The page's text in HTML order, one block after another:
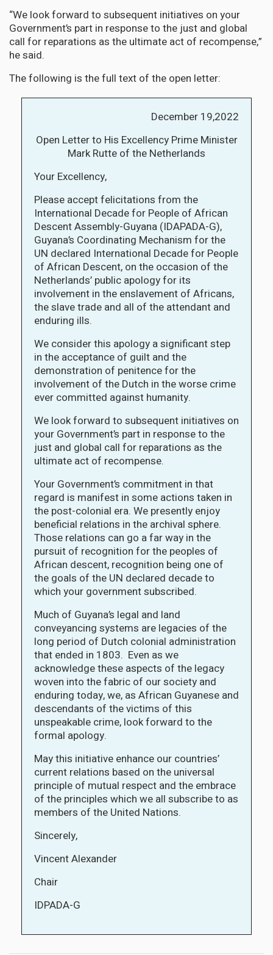
“We look forward to subsequent initiatives on your
Government’s part in response to the just and global
call for reparations as the ultimate act of recompense,”
he said.
The following is the full text of the open letter:
December 19,2022
Open Letter to His Excellency Prime Minister
Mark Rutte of the Netherlands
Your Excellency,
Please accept felicitations from the
International Decade for People of African
Descent Assembly-Guyana (IDAPADA-G),
Guyana’s Coordinating Mechanism for the
UN declared International Decade for People
of African Descent, on the occasion of the
Netherlands’ public apology for its
involvement in the enslavement of Africans,
the slave trade and all of the attendant and
enduring ills.
We consider this apology a significant step
in the acceptance of guilt and the
demonstration of penitence for the
involvement of the Dutch in the worse crime
ever committed against humanity.
We look forward to subsequent initiatives on
your Government’s part in response to the
just and global call for reparations as the
ultimate act of recompense.
Your Government’s commitment in that
regard is manifest in some actions taken in
the post-colonial era. We presently enjoy
beneficial relations in the archival sphere.
Those relations can go a far way in the
pursuit of recognition for the peoples of
African descent, recognition being one of
the goals of the UN declared decade to
which your government subscribed.
Much of Guyana’s legal and land
conveyancing systems are legacies of the
long period of Dutch colonial administration
that ended in 1803. Even as we
acknowledge these aspects of the legacy
woven into the fabric of our society and
enduring today, we, as African Guyanese and
descendants of the victims of this
unspeakable crime, look forward to the
formal apology.
May this initiative enhance our countries’
current relations based on the universal
principle of mutual respect and the embrace
of the principles which we all subscribe to as
members of the United Nations.
Sincerely,
Vincent Alexander
Chair
IDPADA-G